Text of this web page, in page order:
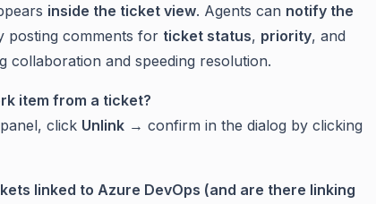
inside the ticket view. Agents can notify the
posting comments for ticket status, priority, and
collaboration and speeding resolution.
item from a ticket?
click Unlink → confirm in the dialog by clicking
linked to Azure DevOps (and are there linking